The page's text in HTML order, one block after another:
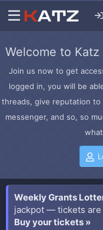
Welcome to
Join us now to get
logged in, you will be
threads, give reputation
messenger, and so, so
Weekly Grants
jackpot — tickets
Buy your tickets »